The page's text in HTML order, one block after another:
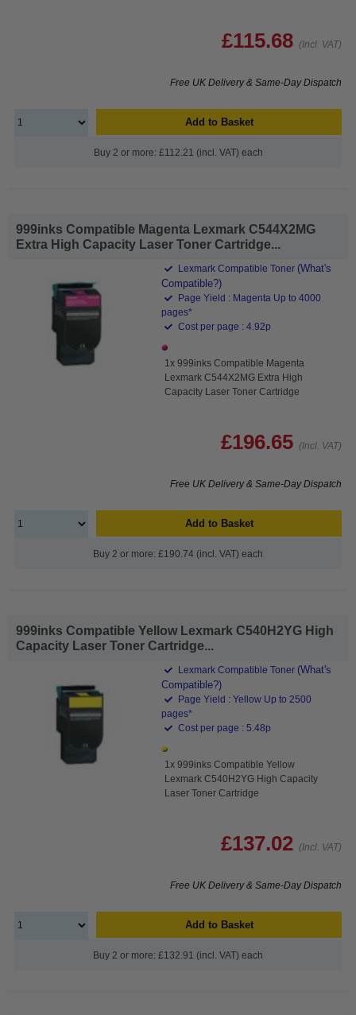
£115.68 (Incl. VAT)
Free UK Delivery & Same-Day Dispatch
Add to Basket
Buy 2 or more: £112.21 (incl. VAT) each
999inks Compatible Magenta Lexmark C544X2MG
Extra High Capacity Laser Toner Cartridge...
Lexmark Compatible Toner (What's
Compatible?)
Page Yield : Magenta Up to 4000
pages*
Cost per page : 4.92p
1x 999inks Compatible Magenta
Lexmark C544X2MG Extra High
Capacity Laser Toner Cartridge
£196.65 (Incl. VAT)
Free UK Delivery & Same-Day Dispatch
Add to Basket
Buy 2 or more: £190.74 (incl. VAT) each
999inks Compatible Yellow Lexmark C540H2YG High
Capacity Laser Toner Cartridge...
Lexmark Compatible Toner (What's
Compatible?)
Page Yield : Yellow Up to 2500
pages*
Cost per page : 5.48p
1x 999inks Compatible Yellow
Lexmark C540H2YG High Capacity
Laser Toner Cartridge
£137.02 (Incl. VAT)
Free UK Delivery & Same-Day Dispatch
Add to Basket
Buy 2 or more: £132.91 (incl. VAT) each